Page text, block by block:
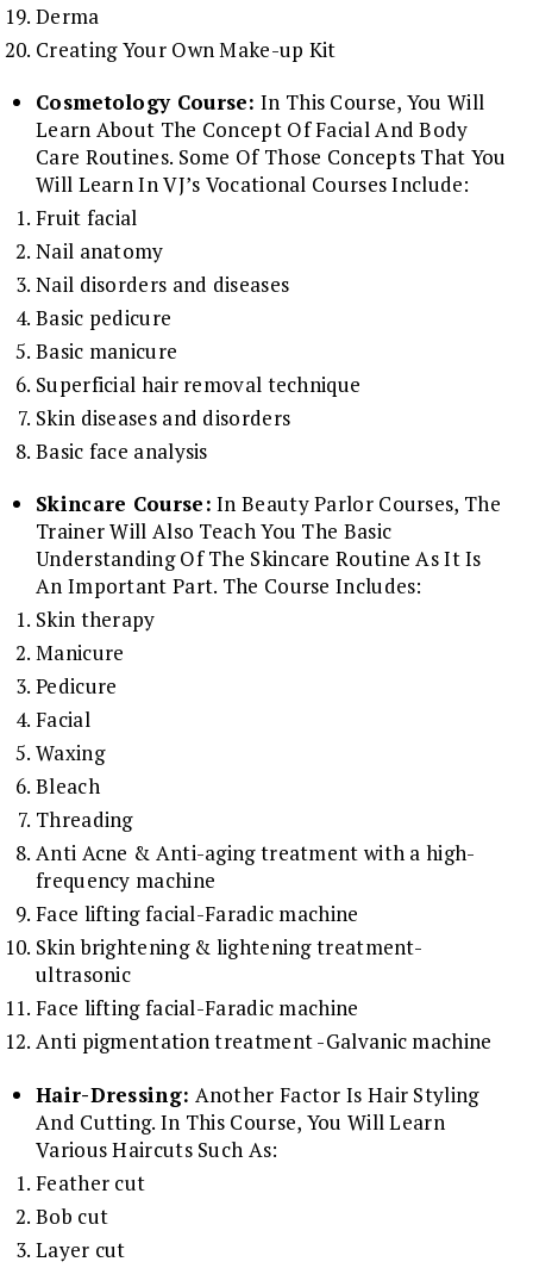
Derma
Creating Your Own Make-up Kit
Cosmetology Course: In This Course, You Will
Learn About The Concept Of Facial And Body
Care Routines. Some Of Those Concepts That You
Will Learn In VJ’s Vocational Courses Include:
Fruit facial
Nail anatomy
Nail disorders and diseases
Basic pedicure
Basic manicure
Superficial hair removal technique
Skin diseases and disorders
Basic face analysis
Skincare Course: In Beauty Parlor Courses, The
Trainer Will Also Teach You The Basic
Understanding Of The Skincare Routine As It Is
An Important Part. The Course Includes:
Skin therapy
Manicure
Pedicure
Facial
Waxing
Bleach
Threading
Anti Acne & Anti-aging treatment with a high-
frequency machine
Face lifting facial-Faradic machine
Skin brightening & lightening treatment-
ultrasonic
Face lifting facial-Faradic machine
Anti pigmentation treatment -Galvanic machine
Hair-Dressing: Another Factor Is Hair Styling
And Cutting. In This Course, You Will Learn
Various Haircuts Such As:
Feather cut
Bob cut
Layer cut